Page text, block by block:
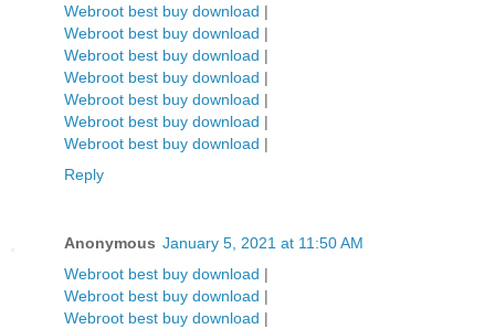
Webroot best buy download |
Webroot best buy download |
Webroot best buy download |
Webroot best buy download |
Webroot best buy download |
Webroot best buy download |
Webroot best buy download |
Reply
Anonymous January 5, 2021 at 11:50 AM
Webroot best buy download |
Webroot best buy download |
Webroot best buy download |